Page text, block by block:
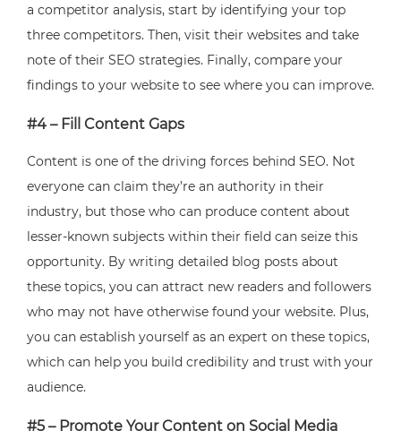
a competitor analysis, start by identifying your top
three competitors. Then, visit their websites and take
note of their SEO strategies. Finally, compare your
findings to your website to see where you can improve.
#4 – Fill Content Gaps
Content is one of the driving forces behind SEO. Not
everyone can claim they’re an authority in their
industry, but those who can produce content about
lesser-known subjects within their field can seize this
opportunity. By writing detailed blog posts about
these topics, you can attract new readers and followers
who may not have otherwise found your website. Plus,
you can establish yourself as an expert on these topics,
which can help you build credibility and trust with your
audience.
#5 – Promote Your Content on Social Media